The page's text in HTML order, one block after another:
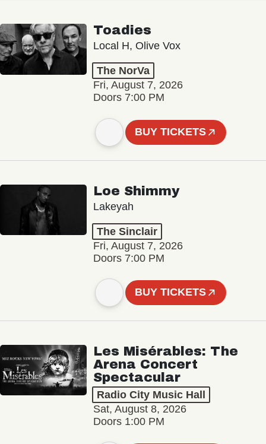
Toadies
Local H, Olive Vox
The NorVa
Fri, August 7, 2026
Doors 7:00 PM
BUY TICKETS
Loe Shimmy
Lakeyah
The Sinclair
Fri, August 7, 2026
Doors 7:00 PM
BUY TICKETS
Les Misérables: The
Arena Concert
Spectacular
Radio City Music Hall
Sat, August 8, 2026
Doors 1:00 PM